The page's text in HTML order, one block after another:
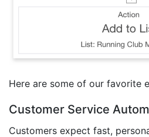
Here are some of our favorite
Customer Service
Customers expect fast,